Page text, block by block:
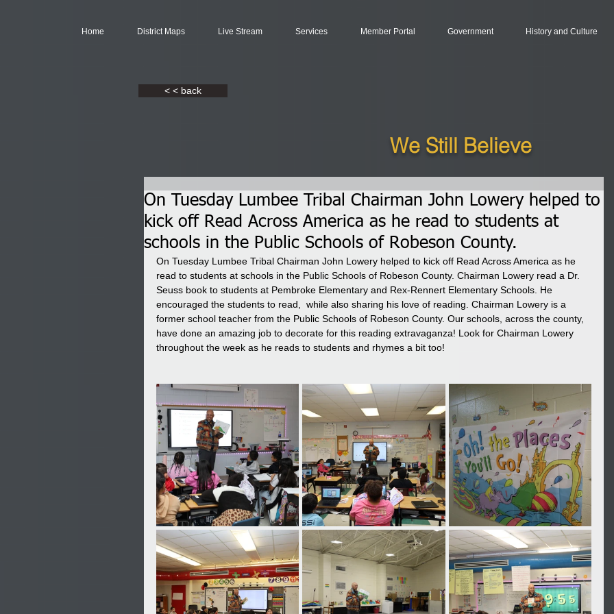
Home District Maps Live Stream Services Member Portal Government History and Culture
< < back
We Still Believe
On Tuesday Lumbee Tribal Chairman John Lowery helped to
kick off Read Across America as he read to students at
schools in the Public Schools of Robeson County.
On Tuesday Lumbee Tribal Chairman John Lowery helped to kick off Read Across America as he
read to students at schools in the Public Schools of Robeson County. Chairman Lowery read a Dr.
Seuss book to students at Pembroke Elementary and Rex-Rennert Elementary Schools. He
encouraged the students to read,  while also sharing his love of reading. Chairman Lowery is a
former school teacher from the Public Schools of Robeson County. Our schools, across the county,
have done an amazing job to decorate for this reading extravaganza! Look for Chairman Lowery
throughout the week as he reads to students and rhymes a bit too!